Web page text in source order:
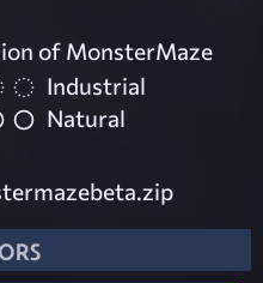
of MonsterMaze
Industrial
Natural